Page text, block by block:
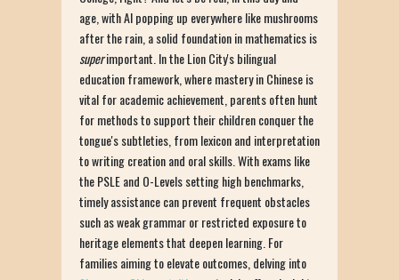
age, with AI popping up everywhere like mushrooms
after the rain, a solid foundation in mathematics is
superimportant. In the Lion City's bilingual
education framework, where mastery in Chinese is
vital for academic achievement, parents often hunt
for methods to support their children conquer the
tongue's subtleties, from lexicon and interpretation
to writing creation and oral skills. With exams like
the PSLE and O-Levels setting high benchmarks,
timely assistance can prevent frequent obstacles
such as weak grammar or restricted exposure to
heritage elements that deepen learning. For
families aiming to elevate outcomes, delving into